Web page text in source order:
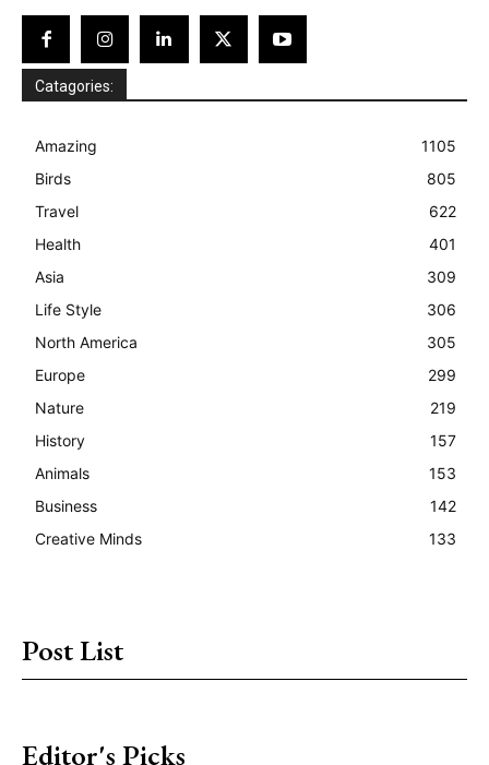
Catagories:
Amazing
1105
Birds
805
Travel
622
Health
401
Asia
309
Life Style
306
North America
305
Europe
299
Nature
219
History
157
Animals
153
Business
142
Creative Minds
133
Post List
Editor's Picks